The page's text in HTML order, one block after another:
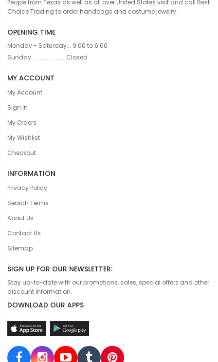
People from Texas as well as all over United States visit and call Best
Choice Trading to order handbags and costume jewelry.
OPENING TIME
Monday - Saturday... 9:00 to 6:00
Sunday....................... Closed
MY ACCOUNT
My Account
Sign In
My Orders
My Wishlist
Checkout
INFORMATION
Privacy Policy
Search Terms
About Us
Contact Us
Sitemap
SIGN UP FOR OUR NEWSLETTER:
Stay up-to-date with our promotions, sales, special offers and other
discount information.
DOWNLOAD OUR APPS